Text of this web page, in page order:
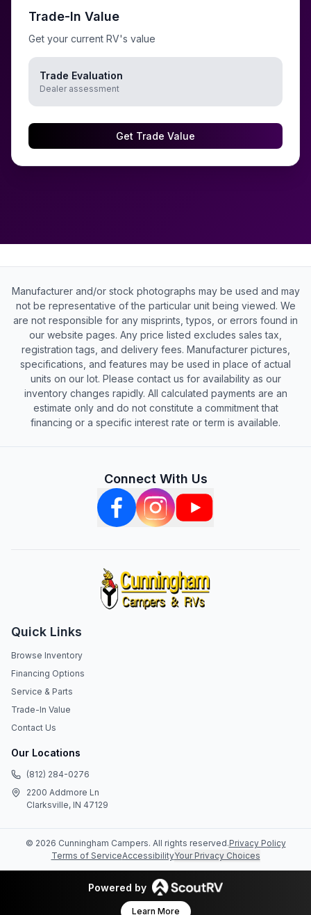
Trade-In Value
Get your current RV's value
Trade Evaluation
Dealer assessment
Get Trade Value
Manufacturer and/or stock photographs may be used and may
not be representative of the particular unit being viewed. We
are not responsible for any misprints, typos, or errors found in
our website pages. Any price listed excludes sales tax,
registration tags, and delivery fees. Manufacturer pictures,
specifications, and features may be used in place of actual
units on our lot. Please contact us for availability as our
inventory changes rapidly. All calculated payments are an
estimate only and do not constitute a commitment that
financing or a specific interest rate or term is available.
Connect With Us
Quick Links
Browse Inventory
Financing Options
Service & Parts
Trade-In Value
Contact Us
Our Locations
(812) 284-0276
2200 Addmore Ln
Clarksville, IN 47129
© 2026 Cunningham Campers. All rights reserved.Privacy Policy
Terms of ServiceAccessibilityYour Privacy Choices
Powered by
Learn More